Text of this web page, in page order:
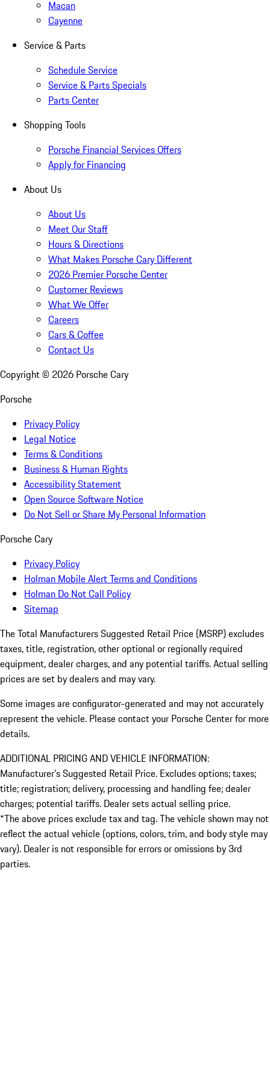
Macan
Cayenne
Service & Parts
Schedule Service
Service & Parts Specials
Parts Center
Shopping Tools
Porsche Financial Services Offers
Apply for Financing
About Us
About Us
Meet Our Staff
Hours & Directions
What Makes Porsche Cary Different
2026 Premier Porsche Center
Customer Reviews
What We Offer
Careers
Cars & Coffee
Contact Us
Copyright © 2026 Porsche Cary
Porsche
Privacy Policy
Legal Notice
Terms & Conditions
Business & Human Rights
Accessibility Statement
Open Source Software Notice
Do Not Sell or Share My Personal Information
Porsche Cary
Privacy Policy
Holman Mobile Alert Terms and Conditions
Holman Do Not Call Policy
Sitemap
The Total Manufacturers Suggested Retail Price (MSRP) excludes
taxes, title, registration, other optional or regionally required
equipment, dealer charges, and any potential tariffs. Actual selling
prices are set by dealers and may vary.
Some images are configurator-generated and may not accurately
represent the vehicle. Please contact your Porsche Center for more
details.
ADDITIONAL PRICING AND VEHICLE INFORMATION:
Manufacturer’s Suggested Retail Price. Excludes options; taxes;
title; registration; delivery, processing and handling fee; dealer
charges; potential tariffs. Dealer sets actual selling price.
*The above prices exclude tax and tag. The vehicle shown may not
reflect the actual vehicle (options, colors, trim, and body style may
vary). Dealer is not responsible for errors or omissions by 3rd
parties.